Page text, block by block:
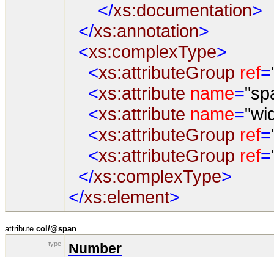
</xs:documentation>
</xs:annotation>
<xs:complexType>
<xs:attributeGroup ref=
<xs:attribute name=
<xs:attribute name=
<xs:attributeGroup ref=
<xs:attributeGroup ref=
</xs:complexType>
</xs:element>
attribute col/@span
type Number